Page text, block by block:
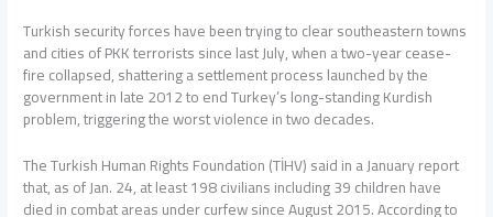
Turkish security forces have been trying to clear southeastern towns
and cities of PKK terrorists since last July, when a two-year cease-
fire collapsed, shattering a settlement process launched by the
government in late 2012 to end Turkey’s long-standing Kurdish
problem, triggering the worst violence in two decades.
The Turkish Human Rights Foundation (TİHV) said in a January report
that, as of Jan. 24, at least 198 civilians including 39 children have
died in combat areas under curfew since August 2015. According to